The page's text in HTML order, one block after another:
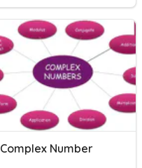
Complex Number